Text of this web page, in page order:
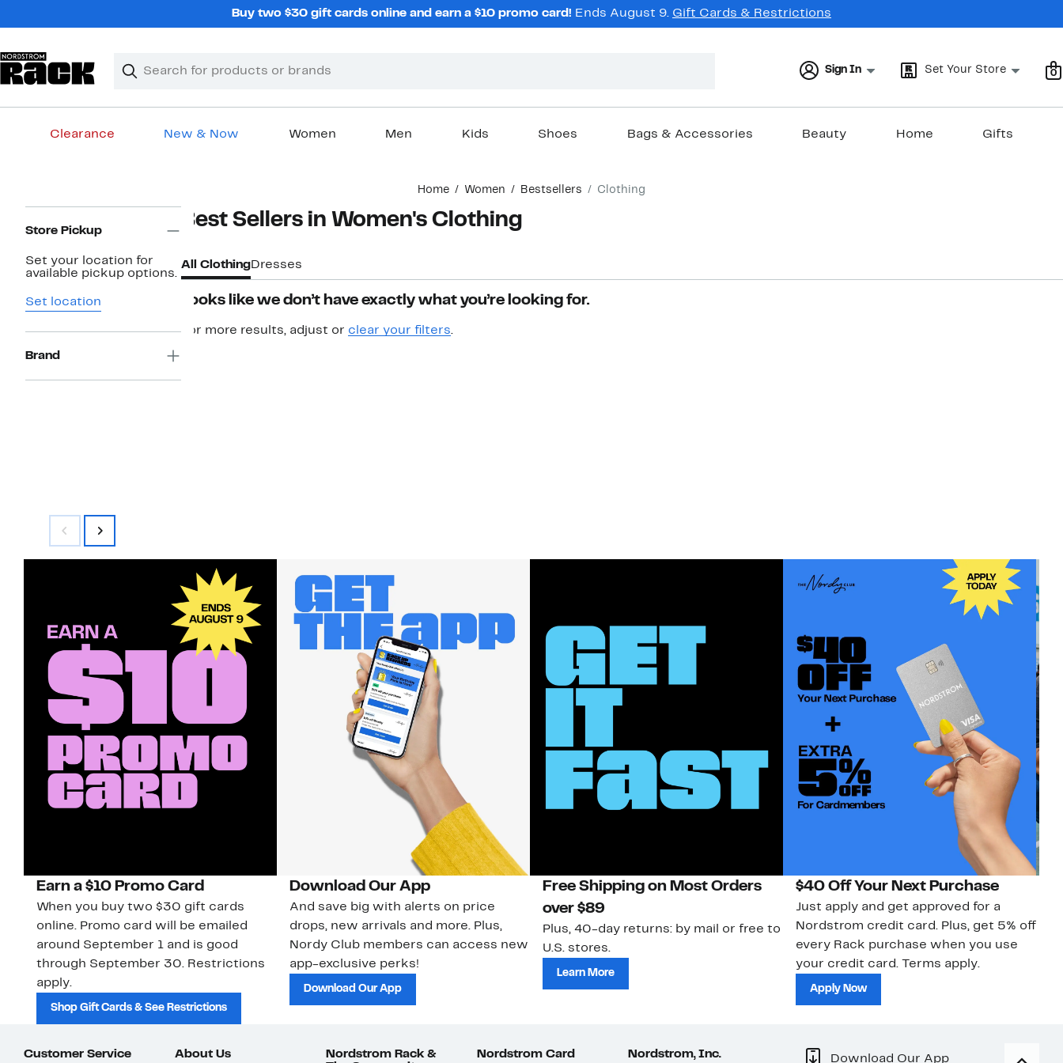
Buy two $30 gift cards online and earn a $10 promo card! Ends August 9. Gift Cards & Restrictions
Search
Clear
Clear
Sign In Set Your Store 0
Clearance New & Now Women Men Kids Shoes Bags & Accessories Beauty Home Gifts
Home Women Bestsellers Clothing
Navigation
Store Pickup
Set your location for
available pickup options.
Set location
Brand
Best Sellers in Women's Clothing
All ClothingDresses
Looks like we don’t have exactly what you’re looking for.
For more results, adjust or clear your filters.
Earn a $10 Promo Card
When you buy two $30 gift cards
online. Promo card will be emailed
around September 1 and is good
through September 30. Restrictions
apply.
Shop Gift Cards & See Restrictions
Download Our App
And save big with alerts on price
drops, new arrivals and more. Plus,
Nordy Club members can access new
app-exclusive perks!
Download Our App
Free Shipping on Most Orders
over $89
Plus, 40-day returns: by mail or free to
U.S. stores.
Learn More
$40 Off Your Next Purchase
Just apply and get approved for a
Nordstrom credit card. Plus, get 5% off
every Rack purchase when you use
your credit card. Terms apply.
Apply Now
Customer Service About Us
Nordstrom Rack &
Nordstrom Card Nordstrom, Inc. Download Our App